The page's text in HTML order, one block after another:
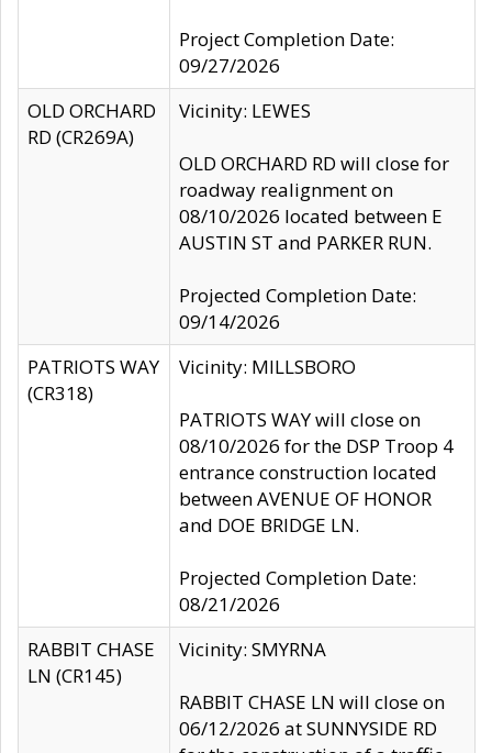
Project Completion Date:
09/27/2026
OLD ORCHARD
RD (CR269A)
Vicinity: LEWES
OLD ORCHARD RD will close for
roadway realignment on
08/10/2026 located between E
AUSTIN ST and PARKER RUN.
Projected Completion Date:
09/14/2026
PATRIOTS WAY
(CR318)
Vicinity: MILLSBORO
PATRIOTS WAY will close on
08/10/2026 for the DSP Troop 4
entrance construction located
between AVENUE OF HONOR
and DOE BRIDGE LN.
Projected Completion Date:
08/21/2026
RABBIT CHASE
LN (CR145)
Vicinity: SMYRNA
RABBIT CHASE LN will close on
06/12/2026 at SUNNYSIDE RD